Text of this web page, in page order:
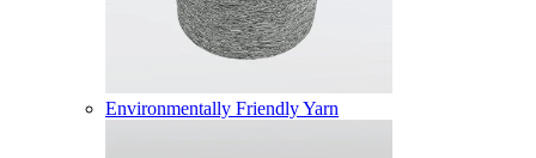
Environmentally Friendly Yarn